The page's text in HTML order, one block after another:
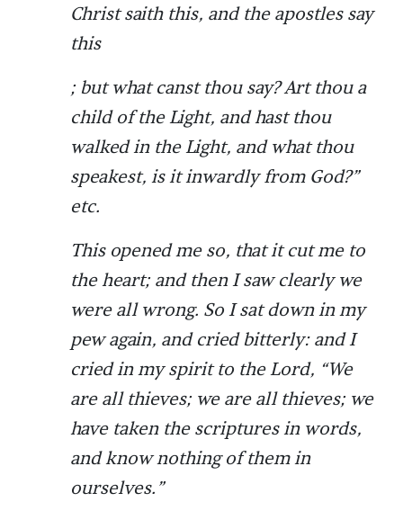
Christ saith this, and the apostles say
this
; but what canst thou say? Art thou a
child of the Light, and hast thou
walked in the Light, and what thou
speakest, is it inwardly from God?”
etc.
This opened me so, that it cut me to
the heart; and then I saw clearly we
were all wrong. So I sat down in my
pew again, and cried bitterly: and I
cried in my spirit to the Lord, “We
are all thieves; we are all thieves; we
have taken the scriptures in words,
and know nothing of them in
ourselves.”